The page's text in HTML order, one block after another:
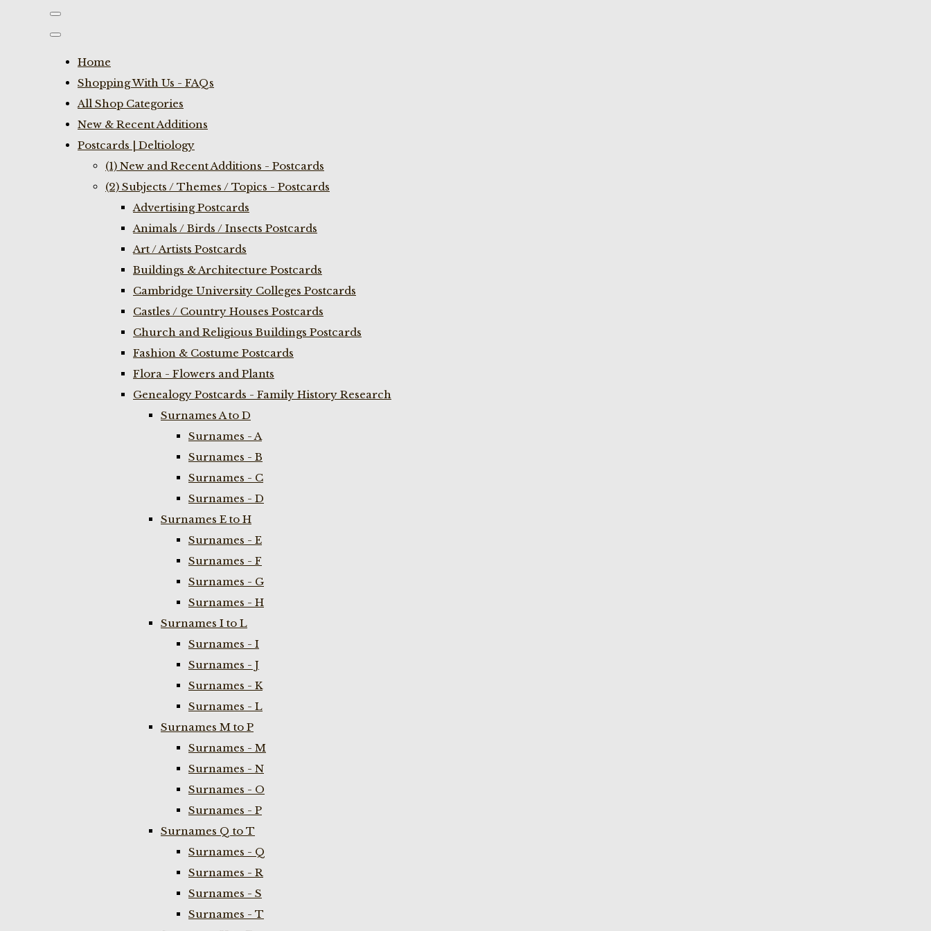
Home
Shopping With Us - FAQs
All Shop Categories
New & Recent Additions
Postcards | Deltiology
(1) New and Recent Additions - Postcards
(2) Subjects / Themes / Topics - Postcards
Advertising Postcards
Animals / Birds / Insects Postcards
Art / Artists Postcards
Buildings & Architecture Postcards
Cambridge University Colleges Postcards
Castles / Country Houses Postcards
Church and Religious Buildings Postcards
Fashion & Costume Postcards
Flora - Flowers and Plants
Genealogy Postcards - Family History Research
Surnames A to D
Surnames - A
Surnames - B
Surnames - C
Surnames - D
Surnames E to H
Surnames - E
Surnames - F
Surnames - G
Surnames - H
Surnames I to L
Surnames - I
Surnames - J
Surnames - K
Surnames - L
Surnames M to P
Surnames - M
Surnames - N
Surnames - O
Surnames - P
Surnames Q to T
Surnames - Q
Surnames - R
Surnames - S
Surnames - T